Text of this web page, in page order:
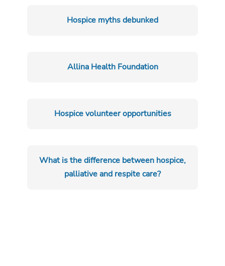
Hospice myths debunked
Allina Health Foundation
Hospice volunteer opportunities
What is the difference between hospice,
palliative and respite care?